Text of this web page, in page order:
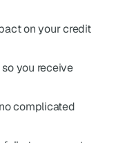
on your credit
so you receive
complicated